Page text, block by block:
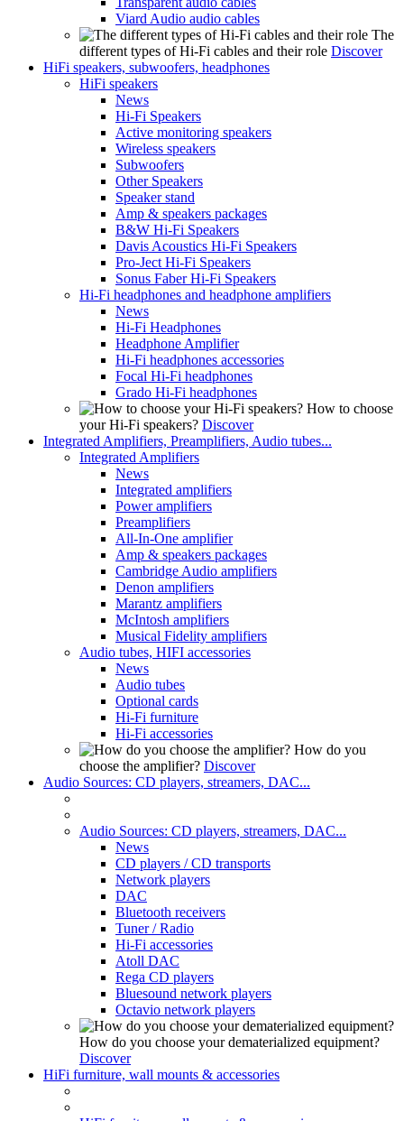
Viard Audio audio cables
The
different types of Hi-Fi cables and their role Discover
HiFi speakers, subwoofers, headphones
HiFi speakers
News
Hi-Fi Speakers
Active monitoring speakers
Wireless speakers
Subwoofers
Other Speakers
Speaker stand
Amp & speakers packages
B&W Hi-Fi Speakers
Davis Acoustics Hi-Fi Speakers
Pro-Ject Hi-Fi Speakers
Sonus Faber Hi-Fi Speakers
Hi-Fi headphones and headphone amplifiers
News
Hi-Fi Headphones
Headphone Amplifier
Hi-Fi headphones accessories
Focal Hi-Fi headphones
Grado Hi-Fi headphones
How to choose
your Hi-Fi speakers? Discover
Integrated Amplifiers, Preamplifiers, Audio tubes...
Integrated Amplifiers
News
Integrated amplifiers
Power amplifiers
Preamplifiers
All-In-One amplifier
Amp & speakers packages
Cambridge Audio amplifiers
Denon amplifiers
Marantz amplifiers
McIntosh amplifiers
Musical Fidelity amplifiers
Audio tubes, HIFI accessories
News
Audio tubes
Optional cards
Hi-Fi furniture
Hi-Fi accessories
How do you
choose the amplifier? Discover
Audio Sources: CD players, streamers, DAC...
Audio Sources: CD players, streamers, DAC...
News
CD players / CD transports
Network players
DAC
Bluetooth receivers
Tuner / Radio
Hi-Fi accessories
Atoll DAC
Rega CD players
Bluesound network players
Octavio network players
How do you choose your dematerialized equipment?
Discover
HiFi furniture, wall mounts & accessories